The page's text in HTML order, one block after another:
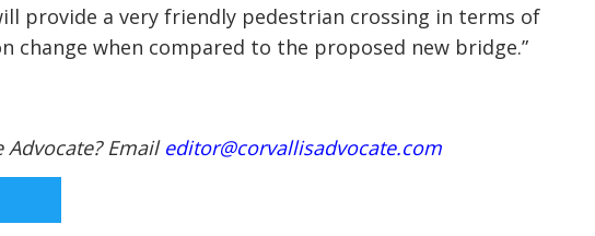
provide a very friendly pedestrian crossing in terms of
change when compared to the proposed new bridge.”
Advocate? Email editor@corvallisadvocate.com